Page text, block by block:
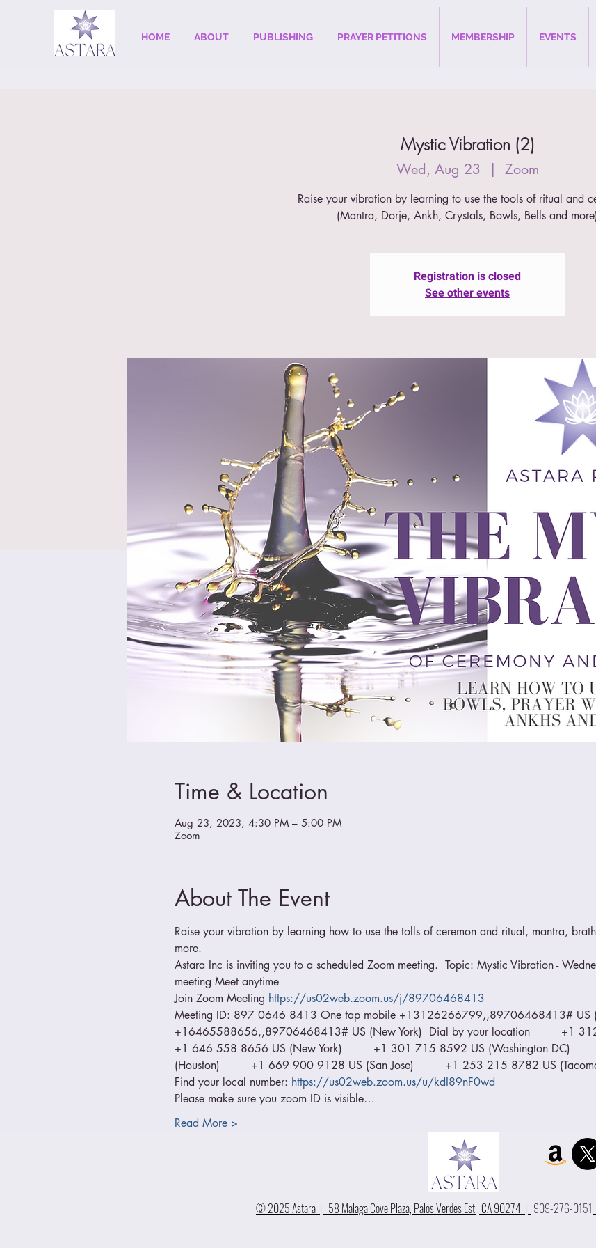
HOME ABOUT PUBLISHING PRAYER PETITIONS MEMBERSHIP EVENTS
Mystic Vibration (2)
Wed, Aug 23
  |
Zoom
Raise your vibration by learning to use the tools of ritual and
(Mantra, Dorje, Ankh, Crystals, Bowls, Bells and more)
Registration is closed
See other events
Time & Location
Aug 23, 2023, 4:30 PM – 5:00 PM
Zoom
About The Event
Raise your vibration by learning how to use the tolls of ceremon and ritual, mantra,
more.
Astara Inc is inviting you to a scheduled Zoom meeting.  Topic: Mystic Vibration -
meeting Meet anytime
Join Zoom Meeting https://us02web.zoom.us/j/89706468413
Meeting ID: 897 0646 8413 One tap mobile +13126266799,,89706468413# US
+16465588656,,89706468413# US (New York)  Dial by your location
+1 646 558 8656 US (New York)         +1 301 715 8592 US (Washington DC)
(Houston)         +1 669 900 9128 US (San Jose)         +1 253 215 8782 US
Find your local number: https://us02web.zoom.us/u/kdI89nF0wd
Please make sure you zoom ID is visible…
Read More >
© 2025 Astara | 58 Malaga Cove Plaza, Palos Verdes Est., CA 90274 | 909-276-0151